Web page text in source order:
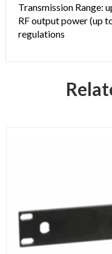
Transmission Range:
RF output power (up
regulations